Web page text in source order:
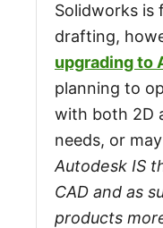
Solidworks is
drafting,
upgrading to
planning to
with both 2D
needs, or
Autodesk IS
CAD and as
products